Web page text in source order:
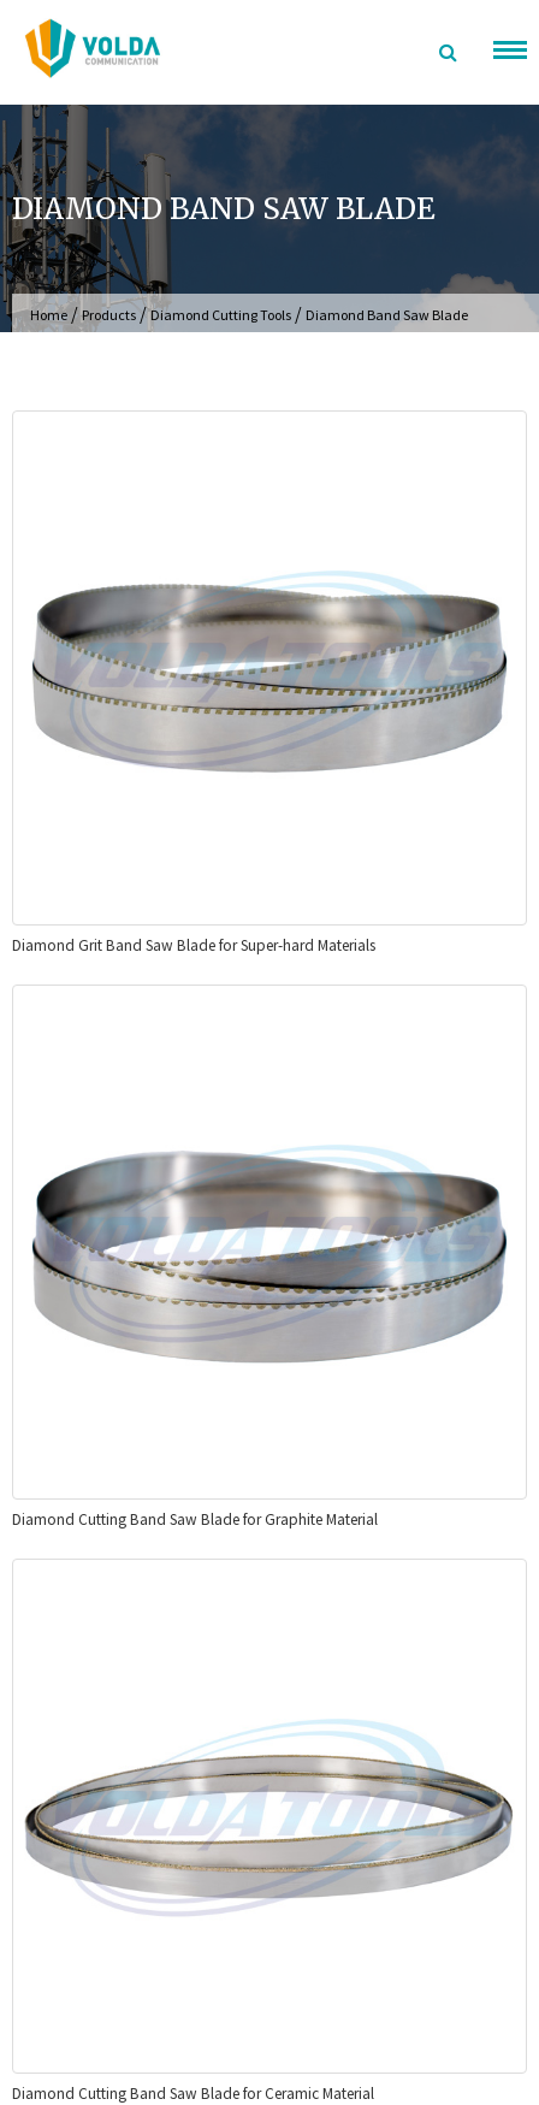
content
DIAMOND BAND SAW BLADE
Home /Products /Diamond Cutting Tools / Diamond Band Saw Blade
Diamond Grit Band Saw Blade for Super-hard Materials
Diamond Cutting Band Saw Blade for Graphite Material
Diamond Cutting Band Saw Blade for Ceramic Material